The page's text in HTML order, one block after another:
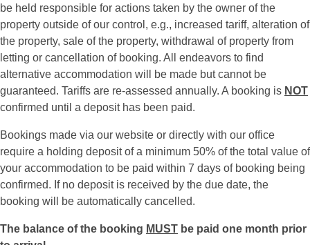
be held responsible for actions taken by the owner of the
property outside of our control, e.g., increased tariff, alteration of
the property, sale of the property, withdrawal of property from
letting or cancellation of booking. All endeavors to find
alternative accommodation will be made but cannot be
guaranteed. Tariffs are re-assessed annually. A booking is NOT
confirmed until a deposit has been paid.
Bookings made via our website or directly with our office
require a holding deposit of a minimum 50% of the total value of
your accommodation to be paid within 7 days of booking being
confirmed. If no deposit is received by the due date, the
booking will be automatically cancelled.
The balance of the booking MUST be paid one month prior